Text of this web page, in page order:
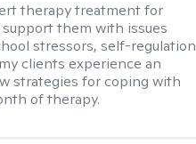
therapy treatment for
them with issues
stressors, self-regulation
clients experience an
strategies for coping with
of therapy.